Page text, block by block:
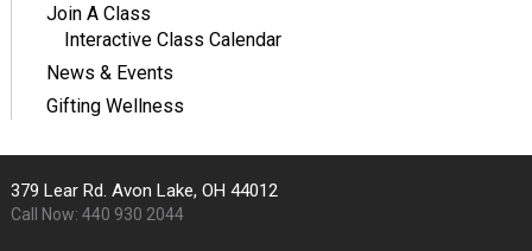
Join A Class
Interactive Class Calendar
News & Events
Gifting Wellness
379 Lear Rd. Avon Lake, OH 44012
Call Now: 440 930 2044